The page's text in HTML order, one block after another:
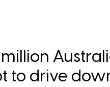
to drive